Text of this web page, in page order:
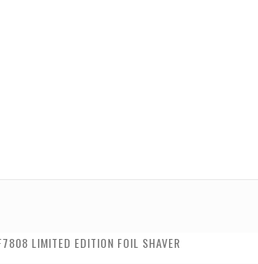
LIMITED EDITION FOIL SHAVER